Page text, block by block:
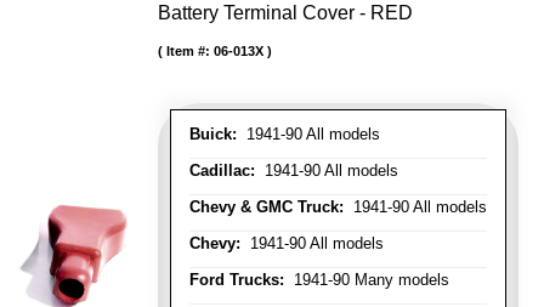
Battery Terminal Cover - RED
Buick: 1941-90 All models
Cadillac: 1941-90 All models
Chevy & GMC Truck: 1941-90 All models
Chevy: 1941-90 All models
Ford Trucks: 1941-90 Many models
Item #: 06-013X